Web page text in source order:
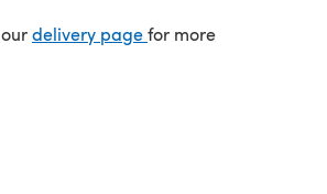
delivery page(opens in a new tab)
for more